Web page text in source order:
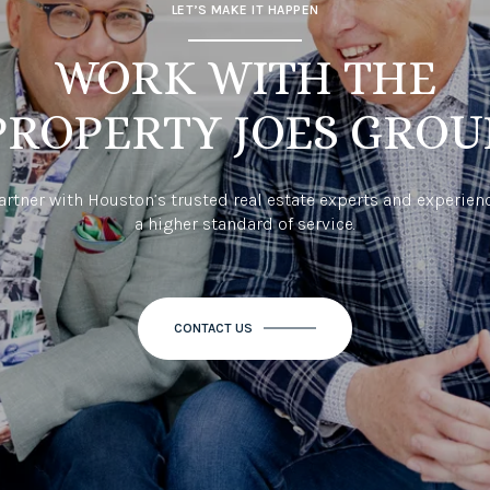
LET’S MAKE IT HAPPEN
WORK WITH THE
JOES
with Houston’s trusted real estate experts and
a higher standard of service.
CONTACT US